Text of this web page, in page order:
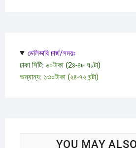
ডেলিভারি চার্জ/সময়ঃ
ঢাকা সিটি: ৬০টাকা (2৪-৪৮ ঘণ্টা)
অন্যান্য: ১৩০টাকা (২৪-৭২ ঘন্টা)
YOU MAY